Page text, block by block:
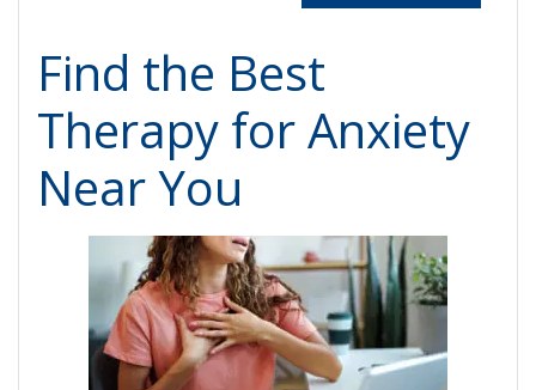
Find the Best
Therapy for Anxiety
Near You